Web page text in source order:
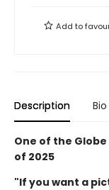
Add to
Description Bio
One of the Globe
of 2025
"If you want a